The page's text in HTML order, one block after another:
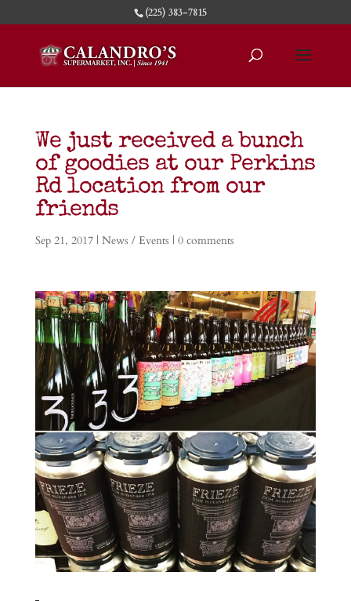
(225) 383-7815
We just received a bunch
of goodies at our Perkins
Rd location from our
friends
Sep 21, 2017| News / Events | 0 comments